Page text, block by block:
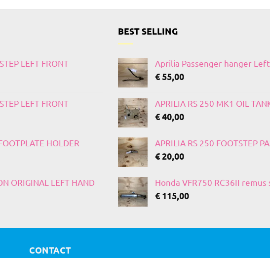
LEFT FRONT
LEFT FRONT
HOLDER
ORIGINAL LEFT HAND
BEST SELLING
Aprilia Passenger hanger Left
€ 55,00
APRILIA RS 250 MK1 OIL
€40,00
APRILIA RS 250 FOOTSTEP
€20,00
Honda VFR750 RC36II
€ 115,00
CONTACT